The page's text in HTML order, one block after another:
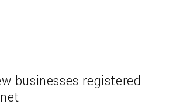
businesses registered